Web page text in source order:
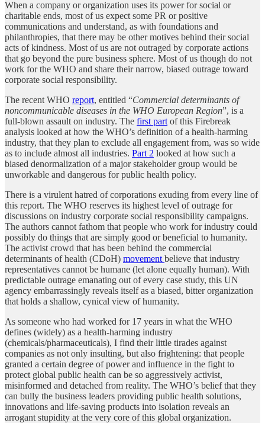
When a company or organization uses its power for social or
charitable ends, most of us expect some PR or positive
communications and understand, as with foundations and
philanthropies, that there may be other motives behind their social
acts of kindness. Most of us are not outraged by corporate actions
that go beyond the pure business sphere. Most of us though do not
work for the WHO and share their narrow, biased outrage toward
corporate social responsibility.
The recent WHO report, entitled “Commercial determinants of
noncommunicable diseases in the WHO European Region”, is a
full-blown assault on industry. The first part of this Firebreak
analysis looked at how the WHO’s definition of a health-harming
industry, that they plan to exclude all engagement from, was so wide
as to include almost all industries. Part 2 looked at how such a
biased denormalization of a major stakeholder group would be
unworkable and dangerous for public health policy.
There is a virulent hatred of corporations exuding from every line of
this report. The WHO reserves its highest level of outrage for
discussions on industry corporate social responsibility campaigns.
The authors cannot fathom that people who work for industry could
possibly do things that are simply good or beneficial to humanity.
The activist crowd that has been behind the commercial
determinants of health (CDoH) movement believe that industry
representatives cannot be humane (let alone equally human). With
predictable outrage emanating out of every case study, this UN
agency embarrassingly reveals itself as a biased, bitter organization
that holds a shallow, cynical view of humanity.
As someone who had worked for 17 years in what the WHO
defines (widely) as a health-harming industry
(chemicals/pharmaceuticals), I find their little tirades against
companies as not only insulting, but also frightening: that people
granted a certain degree of power and influence in the fight to
protect global public health can be so aggressively activist,
misinformed and detached from reality. The WHO’s belief that they
can bully the business leaders providing public health solutions,
innovations and life-saving products into isolation reveals an
arrogant stupidity at the very core of this global organization.